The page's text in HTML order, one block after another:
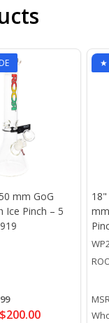
mm GoG
Ice Pinch – 5
$200.00
★